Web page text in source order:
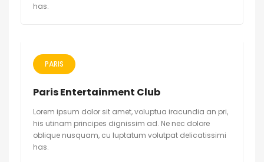
has.
PARIS
Paris Entertainment Club
Lorem ipsum dolor sit amet, voluptua iracundia an pri,
his utinam principes dignissim ad. Ne nec dolore
oblique nusquam, cu luptatum volutpat delicatissimi
has.